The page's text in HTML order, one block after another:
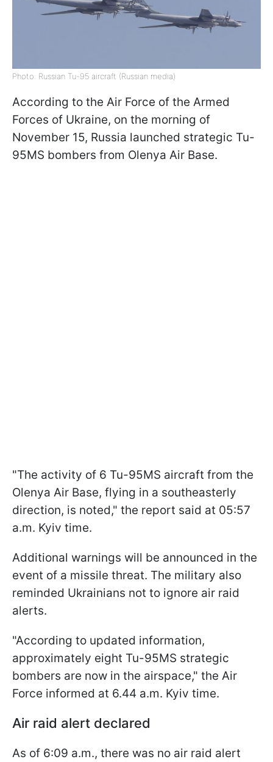
Photo: Russian Tu-95 aircraft (Russian media)
According to the Air Force of the Armed
Forces of Ukraine, on the morning of
November 15, Russia launched strategic Tu-
95MS bombers from Olenya Air Base.
"The activity of 6 Tu-95MS aircraft from the
Olenya Air Base, flying in a southeasterly
direction, is noted," the report said at 05:57
a.m. Kyiv time.
Additional warnings will be announced in the
event of a missile threat. The military also
reminded Ukrainians not to ignore air raid
alerts.
"According to updated information,
approximately eight Tu-95MS strategic
bombers are now in the airspace," the Air
Force informed at 6.44 a.m. Kyiv time.
Air raid alert declared
As of 6:09 a.m., there was no air raid alert